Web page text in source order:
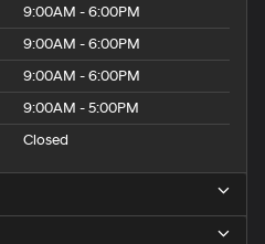
9:00AM - 6:00PM
9:00AM - 6:00PM
9:00AM - 6:00PM
9:00AM - 5:00PM
Closed